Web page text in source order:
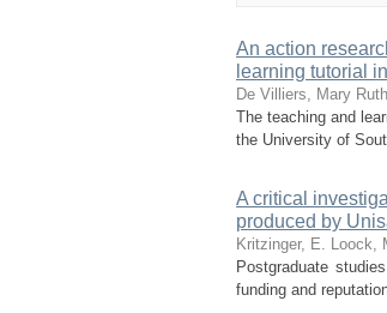
An action
learning tutorial
De Villiers, Mary Ruth
The teaching and
the University of
A critical
produced by
Kritzinger, E. Loock,
Postgraduate
funding and